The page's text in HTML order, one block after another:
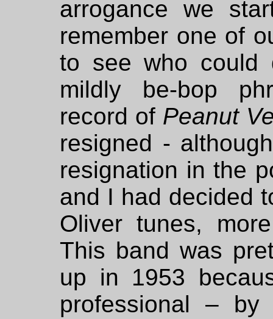
arrogance we
remember one of
to see who could
mildly be-bop
record of Peanut
resigned -
resignation in the
and I had decided
Oliver tunes,
This band was
up in 1953
professional –